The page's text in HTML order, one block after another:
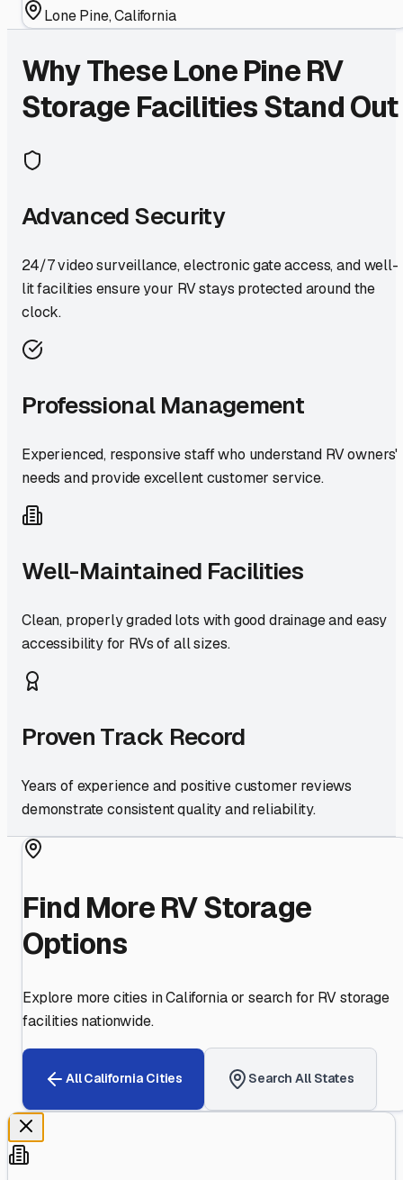
Lone Pine,California
Why TheseLone PineRV
Storage Facilities Stand Out
Advanced Security
24/7 video surveillance, electronic gate access, and well-
lit facilities ensure your RV stays protected around the
clock.
Professional Management
Experienced, responsive staff who understand RV owners'
needs and provide excellent customer service.
Well-Maintained Facilities
Clean, properly graded lots with good drainage and easy
accessibility for RVs of all sizes.
Proven Track Record
Years of experience and positive customer reviews
demonstrate consistent quality and reliability.
Find More RV Storage
Options
Explore more cities inCaliforniaor search for RV storage
facilities nationwide.
AllCalifornia Cities Search All States